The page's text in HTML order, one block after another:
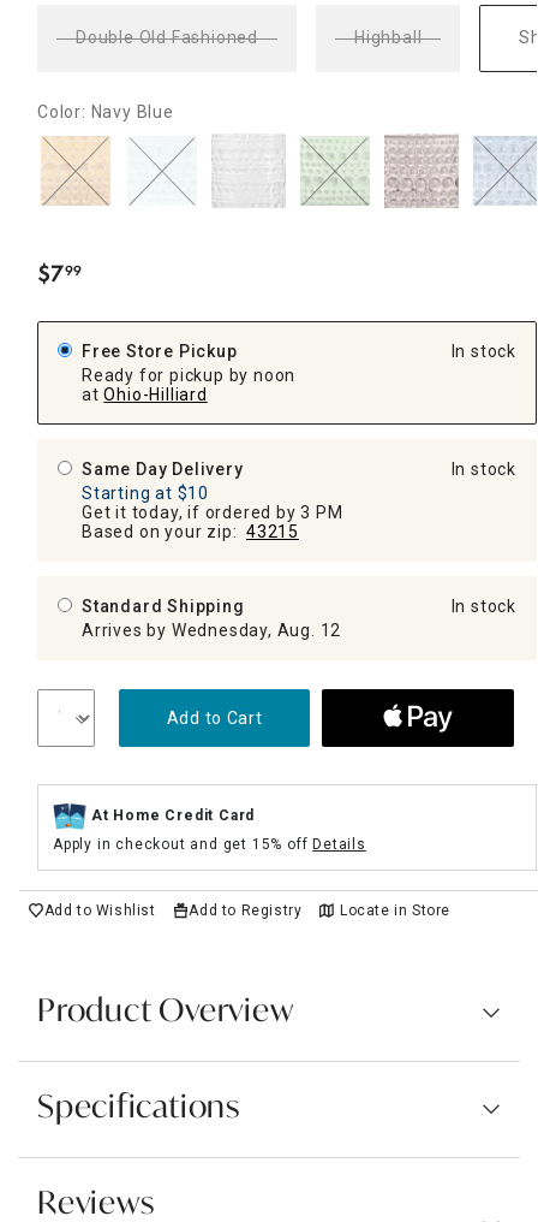
Double Old Fashioned Highball
Color: Navy Blue
$7.
99
Free Store Pickup
Ready for pickup by noon
at Ohio-Hilliard
In stock
Same Day Delivery
Starting at $10
Get it today, if ordered by 3 PM
Based on your zip: 43215
In stock
Standard Shipping
Arrives by Wednesday, Aug. 12
In stock
Add to Cart
At Home Credit Card
Apply in checkout and get 15% offDetails
Add to Wishlist Add to Registry Locate in Store
Product Overview
Specifications
Reviews